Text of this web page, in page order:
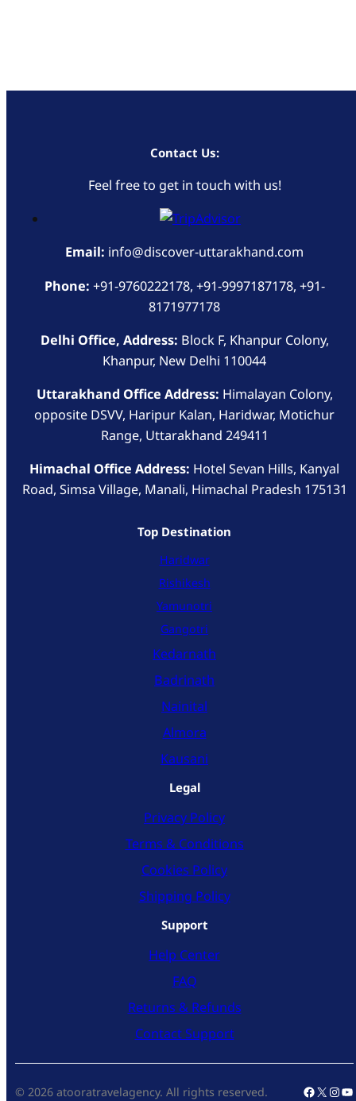
Contact Us:
Feel free to get in touch with us!
Email: info@discover-uttarakhand.com
Phone: +91-9760222178, +91-9997187178, +91-
8171977178
Delhi Office, Address: Block F, Khanpur Colony,
Khanpur, New Delhi 110044
Uttarakhand Office Address: Himalayan Colony,
opposite DSVV, Haripur Kalan, Haridwar, Motichur
Range, Uttarakhand 249411
Himachal Office Address: Hotel Sevan Hills, Kanyal
Road, Simsa Village, Manali, Himachal Pradesh 175131
Top Destination
Haridwar
Rishikesh
Yamunotri
Gangotri
Kedarnath
Badrinath
Nainital
Almora
Kausani
Legal
Privacy Policy
Terms & Conditions
Cookies Policy
Shipping Policy
Support
Help Center
FAQ
Returns & Refunds
Contact Support
© 2026 atooratravelagency. All rights reserved. X